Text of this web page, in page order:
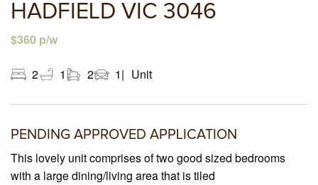
HADFIELD VIC 3046
$360 p/w
2 1 2 1 Unit
PENDING APPROVED APPLICATION
This lovely unit comprises of two good sized bedrooms
with a large dining/living area that is tiled